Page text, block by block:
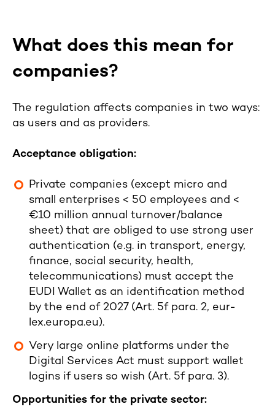
What does this mean for
companies?
The regulation affects companies in two ways:
as users and as providers.
Acceptance obligation:
Private companies (except micro and
small enterprises < 50 employees and <
€10 million annual turnover/balance
sheet) that are obliged to use strong user
authentication (e.g. in transport, energy,
finance, social security, health,
telecommunications) must accept the
EUDI Wallet as an identification method
by the end of 2027 (Art. 5f para. 2, eur-
lex.europa.eu).
Very large online platforms under the
Digital Services Act must support wallet
logins if users so wish (Art. 5f para. 3).
Opportunities for the private sector: